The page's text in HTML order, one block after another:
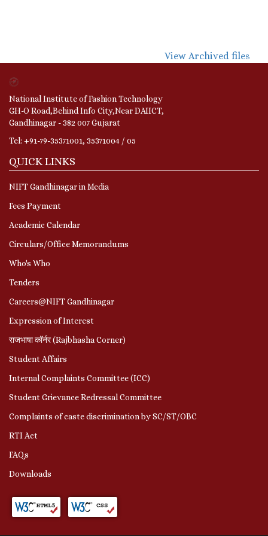
View Archived files
National Institute of Fashion Technology
GH-O Road,Behind Info City,Near DAIICT,
Gandhinagar - 382 007 Gujarat
Tel: +91-79-35371001, 35371004 / 05
QUICK LINKS
NIFT Gandhinagar in Media
Fees Payment
Academic Calendar
Circulars/Office Memorandums
Who's Who
Tenders
Careers@NIFT Gandhinagar
Expression of Interest
राजभाषा कॉर्नर (Rajbhasha Corner)
Student Affairs
Internal Complaints Committee (ICC)
Student Grievance Redressal Committee
Complaints of caste discrimination by SC/ST/OBC
RTI Act
FAQs
Downloads